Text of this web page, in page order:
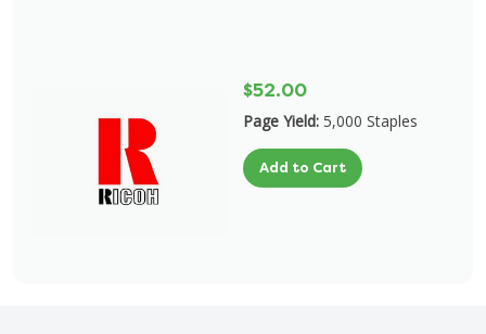
$52.00
Page Yield: 5,000 Staples
Add to Cart